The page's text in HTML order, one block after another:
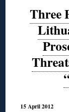
Three
15 April 2012